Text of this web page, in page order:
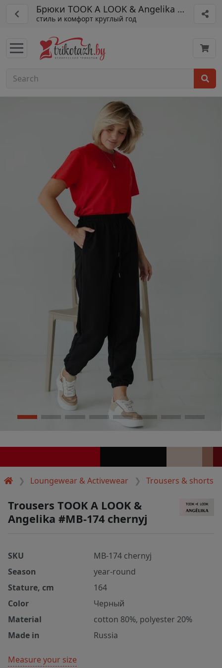
Брюки TOOK A LOOK & Angelika арт. МБ-
стиль и комфорт круглый год
Loungewear & Activewear Trousers & shorts
Trousers TOOK A LOOK &
Angelika #MB-174 chernyj
SKU
MB-174 chernyj
Season
year-round
Stature, cm
164
Color
Черный
Material
cotton 80%, polyester 20%
Made in
Russia
Measure your size